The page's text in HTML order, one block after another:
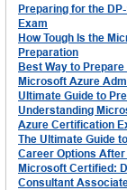
Preparing for the
Exam
How Tough Is the
Preparation
Best Way to
Microsoft Azure
Ultimate Guide to
Understanding
Azure Certification
The Ultimate Guide
Career Options
Microsoft Certified:
Consultant